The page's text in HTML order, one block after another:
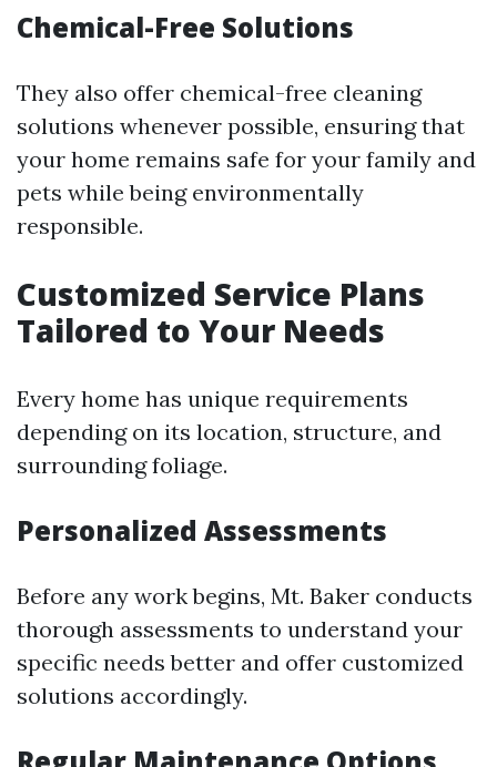
Chemical-Free Solutions
They also offer chemical-free cleaning
solutions whenever possible, ensuring that
your home remains safe for your family and
pets while being environmentally
responsible.
Customized Service Plans
Tailored to Your Needs
Every home has unique requirements
depending on its location, structure, and
surrounding foliage.
Personalized Assessments
Before any work begins, Mt. Baker conducts
thorough assessments to understand your
specific needs better and offer customized
solutions accordingly.